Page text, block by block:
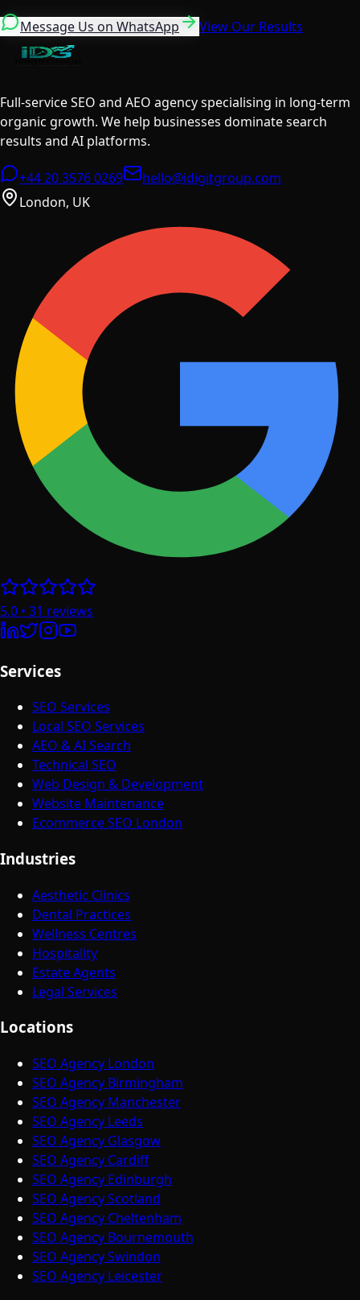
Message Us on WhatsApp View Our Results
Full-service SEO and AEO agency specialising in long-term
organic growth. We help businesses dominate search
results and AI platforms.
+44 20 3576 0269
hello@idigitgroup.com
London, UK
5.0 • 31 reviews
Services
SEO Services
Local SEO Services
AEO & AI Search
Technical SEO
Web Design & Development
Website Maintenance
Ecommerce SEO London
Industries
Aesthetic Clinics
Dental Practices
Wellness Centres
Hospitality
Estate Agents
Legal Services
Locations
SEO Agency London
SEO Agency Birmingham
SEO Agency Manchester
SEO Agency Leeds
SEO Agency Glasgow
SEO Agency Cardiff
SEO Agency Edinburgh
SEO Agency Scotland
SEO Agency Cheltenham
SEO Agency Bournemouth
SEO Agency Swindon
SEO Agency Leicester